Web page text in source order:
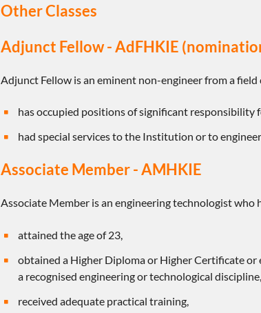
Other Classes
Adjunct Fellow - AdFHKIE
Adjunct Fellow is an eminent non-engineer from a
has occupied positions of significant responsibility
had special services to the Institution or to
Associate Member - AMHKIE
Associate Member is an engineering technologist who
attained the age of 23,
obtained a Higher Diploma or Higher Certificate
a recognised engineering or technological discipline,
received adequate practical training,